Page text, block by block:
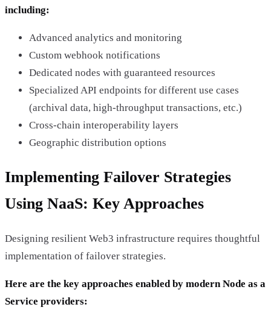
including:
Advanced analytics and monitoring
Custom webhook notifications
Dedicated nodes with guaranteed resources
Specialized API endpoints for different use cases
(archival data, high-throughput transactions, etc.)
Cross-chain interoperability layers
Geographic distribution options
Implementing Failover Strategies
Using NaaS: Key Approaches
Designing resilient Web3 infrastructure requires thoughtful
implementation of failover strategies.
Here are the key approaches enabled by modern Node as a
Service providers: